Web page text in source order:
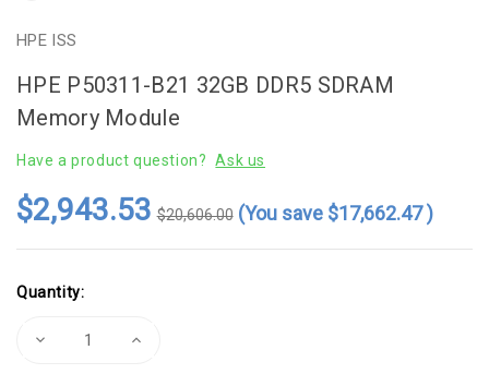
HPE ISS
HPE P50311-B21 32GB DDR5 SDRAM
Memory Module
Have a product question? Ask us
$2,943.53 $20,606.00 (You save $17,662.47)
Stock:
Quantity:
Decrease
Increase